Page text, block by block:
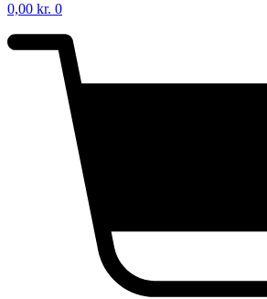
0,00 kr. 0